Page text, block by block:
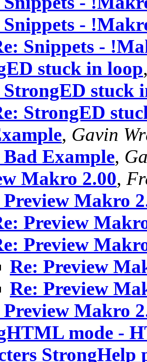
Snippets -
Snippets -
stuck in loop
StrongED stuck
StrongED
, Gavin
Example,
Makro 2.00,
Preview Makro
Preview
Preview
Re: Preview
Re: Preview
Preview Makro
mode -
StrongHelp